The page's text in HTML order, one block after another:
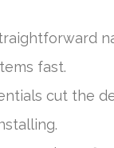
fast.
cut the